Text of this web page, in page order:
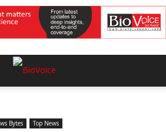
Bytes Top News